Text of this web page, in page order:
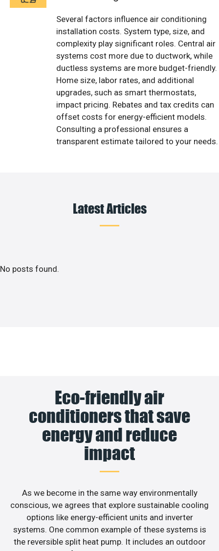
Several factors influence air conditioning
installation costs. System type, size, and
complexity play significant roles. Central air
systems cost more due to ductwork, while
ductless systems are more budget-friendly.
Home size, labor rates, and additional
upgrades, such as smart thermostats,
impact pricing. Rebates and tax credits can
offset costs for energy-efficient models.
Consulting a professional ensures a
transparent estimate tailored to your needs.
Latest Articles
No posts found.
Eco-friendly air
conditioners that save
energy and reduce
impact
As we become in the same way environmentally
conscious, we agrees that explore sustainable cooling
options like energy-efficient units and inverter
systems. One common example of these systems is
the reversible split heat pump. It includes an outdoor